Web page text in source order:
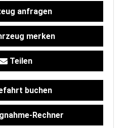
anfragen
merken
Teilen
buchen
Rechner